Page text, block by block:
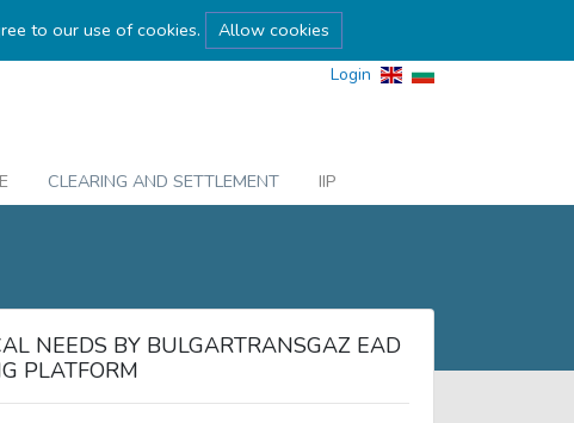
to our use of cookies. Allow cookies
Login
CLEARING AND SETTLEMENT
IIP
NEEDS BY BULGARTRANSGAZ EAD
PLATFORM